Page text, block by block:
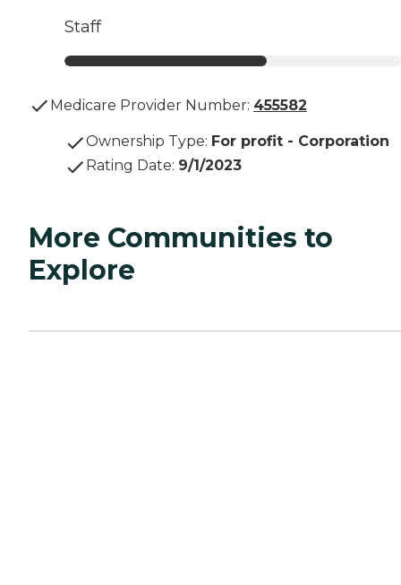
Staff
Medicare Provider Number: 455582
Ownership Type: For profit - Corporation
Rating Date: 9/1/2023
More Communities to
Explore